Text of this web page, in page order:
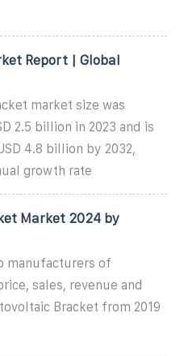
Report | Global
market size was
2.5 billion in 2023 and is
4.8 billion by 2032,
growth rate
Market 2024 by
manufacturers of
sales, revenue and
Bracket from 2019